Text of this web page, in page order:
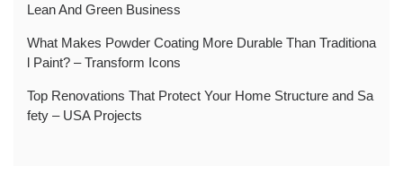
Lean And Green Business
What Makes Powder Coating More Durable Than Traditiona
l Paint? – Transform Icons
Top Renovations That Protect Your Home Structure and Sa
fety – USA Projects